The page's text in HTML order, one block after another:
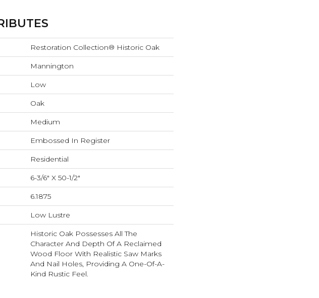
Restoration Collection® Historic Oak
Mannington
Low
Oak
Medium
Embossed In Register
Residential
6-3/6" X 50-1/2"
6.1875
Low Lustre
Historic Oak Possesses All The
Character And Depth Of A Reclaimed
Wood Floor With Realistic Saw Marks
And Nail Holes, Providing A One-Of-A-
Kind Rustic Feel.